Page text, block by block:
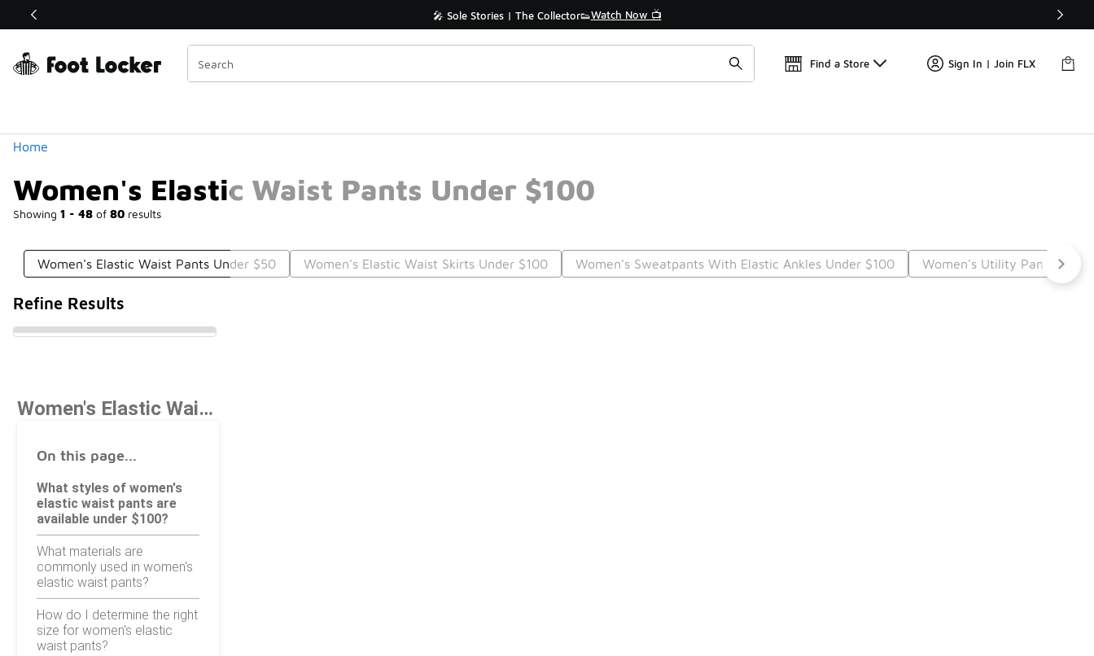
Off Sale Extended🔥 🎤 Sole Stories | The Collector👟Watch Now 📺
Find a Store Sign In | Join FLX
Home
Women's Elastic Waist Pants Under $100
Showing 1 - 48 of 80 results
Similar
Categories
Women's Elastic Waist Pants Under $50 Women's Elastic Waist Skirts Under $100 Women's Sweatpants With Elastic Ankles Under $100 Women's Utility Pants
Refine Results
Women's Elastic Waist Pants Under $100
On this page...
What styles of women's
elastic waist pants are
available under $100?
What materials are
commonly used in women's
elastic waist pants?
How do I determine the right
size for women's elastic
waist pants?